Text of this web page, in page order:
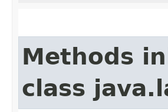
Methods
class